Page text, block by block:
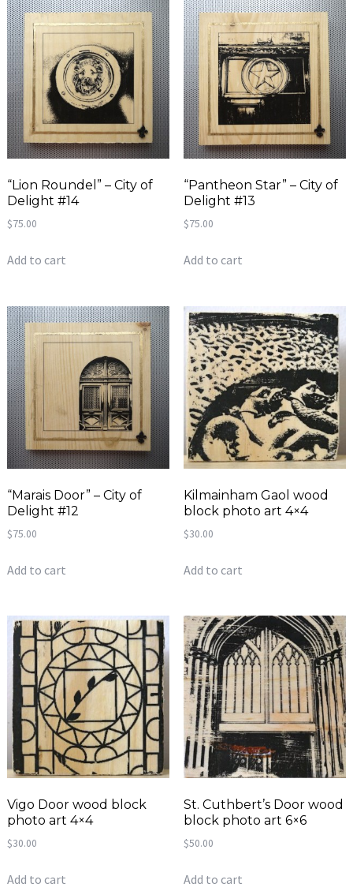
“Lion Roundel” – City of
Delight #14
$75.00
Add to cart
“Pantheon Star” – City of
Delight #13
$75.00
Add to cart
“Marais Door” – City of
Delight #12
$75.00
Add to cart
Kilmainham Gaol wood
block photo art 4×4
$30.00
Add to cart
Vigo Door wood block
photo art 4×4
$30.00
Add to cart
St. Cuthbert’s Door wood
block photo art 6×6
$50.00
Add to cart